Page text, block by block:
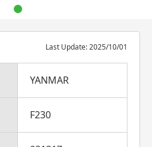
Last Update: 2025/10/01
YANMAR
F230